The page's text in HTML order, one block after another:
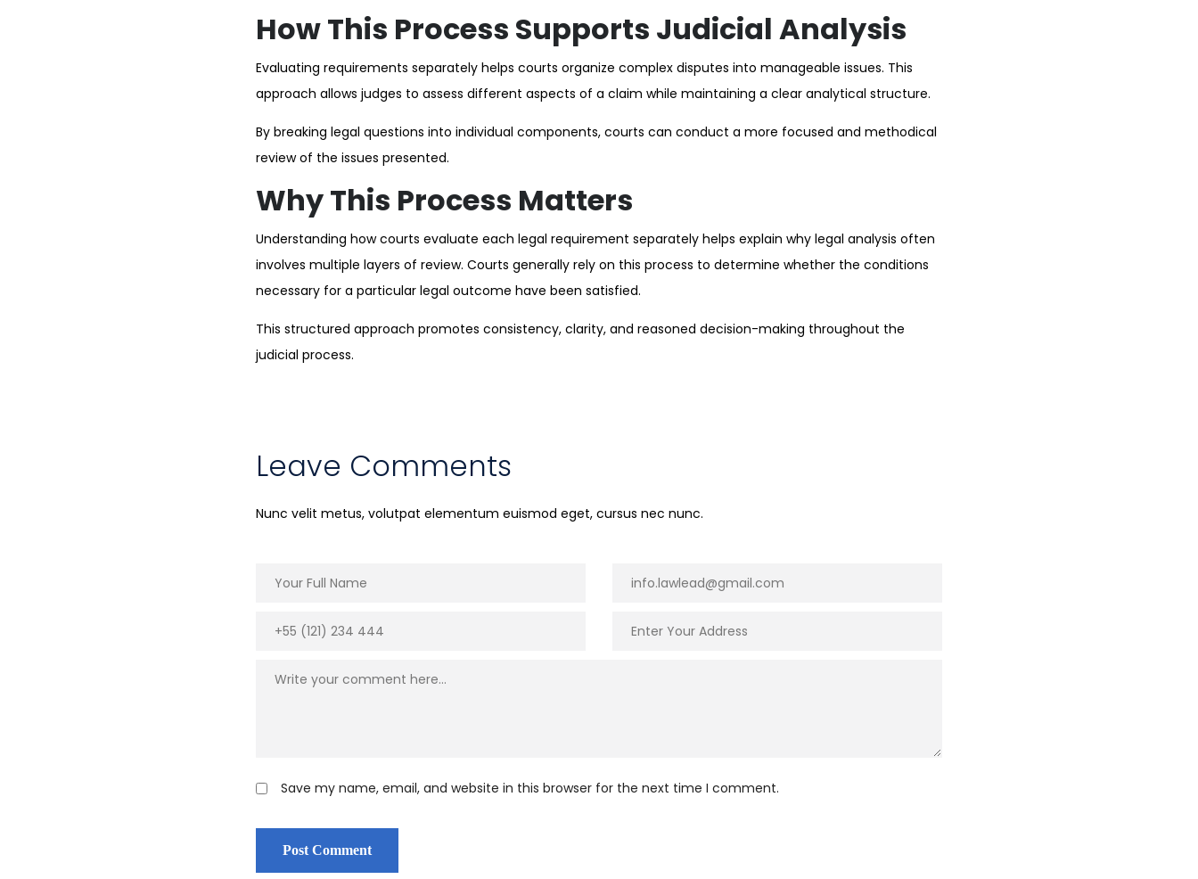
How This Process Supports Judicial Analysis
Evaluating requirements separately helps courts organize complex disputes into manageable issues. This
approach allows judges to assess different aspects of a claim while maintaining a clear analytical structure.
By breaking legal questions into individual components, courts can conduct a more focused and methodical
review of the issues presented.
Why This Process Matters
Understanding how courts evaluate each legal requirement separately helps explain why legal analysis often
involves multiple layers of review. Courts generally rely on this process to determine whether the conditions
necessary for a particular legal outcome have been satisfied.
This structured approach promotes consistency, clarity, and reasoned decision-making throughout the
judicial process.
Leave Comments
Nunc velit metus, volutpat elementum euismod eget, cursus nec nunc.
Save my name, email, and website in this browser for the next time I comment.